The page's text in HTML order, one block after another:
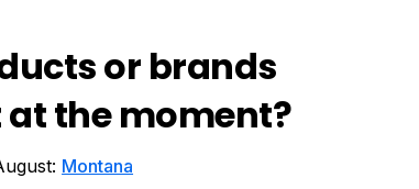
or brands
the moment?
Montana